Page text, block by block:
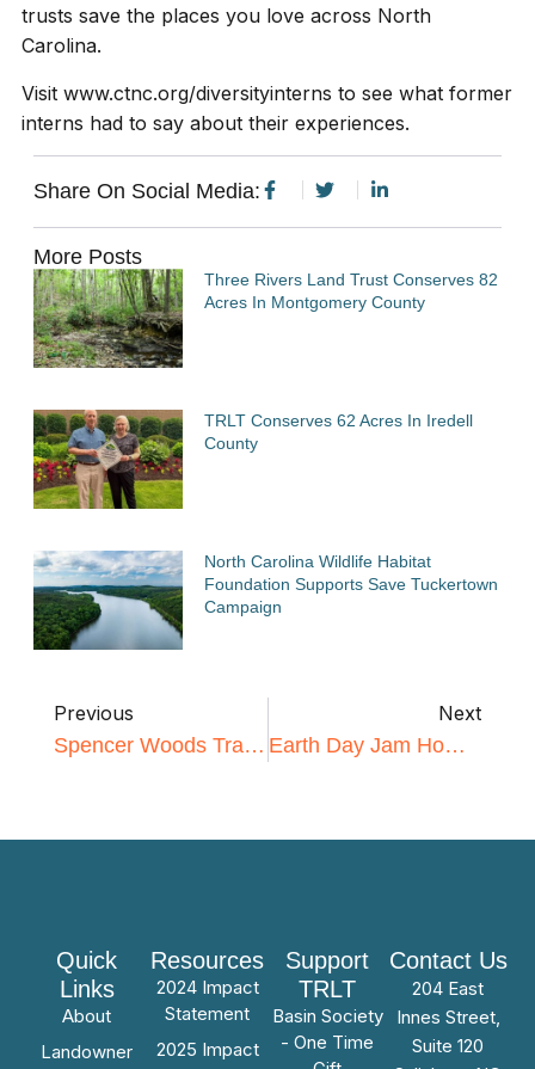
trusts save the places you love across North
Carolina.
Visit www.ctnc.org/diversityinterns to see what former
interns had to say about their experiences.
Share On Social Media:
More Posts
Three Rivers Land Trust Conserves 82
Acres In Montgomery County
TRLT Conserves 62 Acres In Iredell
County
North Carolina Wildlife Habitat
Foundation Supports Save Tuckertown
Campaign
Previous
Spencer Woods Trail Workday
Next
Earth Day Jam Homepage
Quick
Links
About
Landowner
Resources
2024 Impact
Statement
2025 Impact
Support
TRLT
Basin Society
- One Time
Contact Us
204 East
Innes Street,
Suite 120